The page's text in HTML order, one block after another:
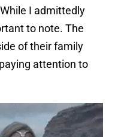
I admittedly
to note. The
of their family
attention to